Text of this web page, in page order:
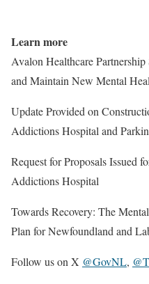
Learn more
Avalon Healthcare
and Maintain New Mental
Update Provided on
Addictions Hospital and
Request for Proposals Issued
Addictions Hospital
Towards Recovery: The
Plan for Newfoundland and
Follow us on X @GovNL,